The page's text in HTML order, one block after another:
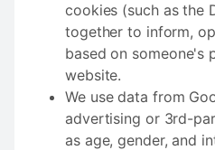
cookies (such as the
together to inform,
based on someone's
website.
We use data from
advertising or 3rd-
as age, gender, and